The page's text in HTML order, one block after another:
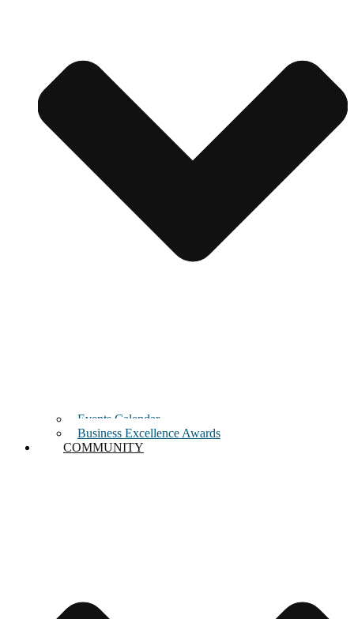
Events Calendar
Business Excellence Awards
COMMUNITY